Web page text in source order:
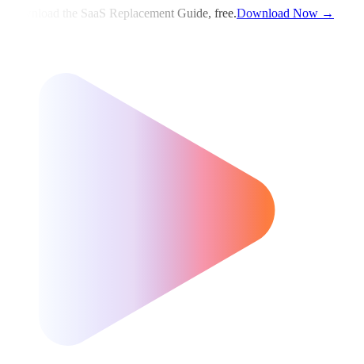
Download the SaaS Replacement Guide, free.Download Now →